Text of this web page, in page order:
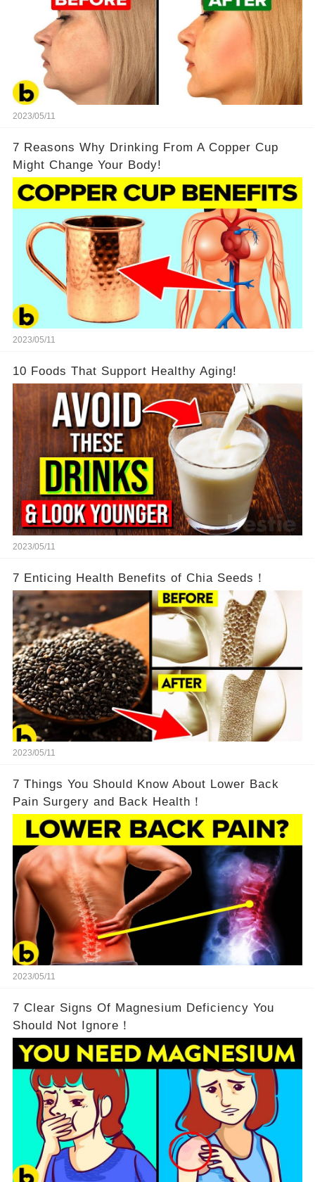
2023/05/11
7 Reasons Why Drinking From A Copper Cup
Might Change Your Body!
2023/05/11
10 Foods That Support Healthy Aging!
2023/05/11
7 Enticing Health Benefits of Chia Seeds！
2023/05/11
7 Things You Should Know About Lower Back
Pain Surgery and Back Health！
2023/05/11
7 Clear Signs Of Magnesium Deficiency You
Should Not Ignore！